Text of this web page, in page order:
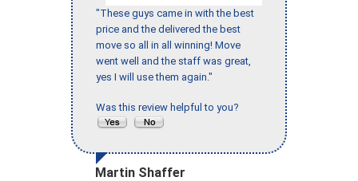
"These guys came in with the best
price and the delivered the best
move so all in all winning! Move
went well and the staff was great,
yes I will use them again."
Was this review helpful to you?
Martin Shaffer